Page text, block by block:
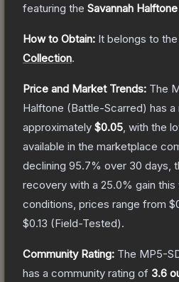
featuring the Savannah Halftone
How to Obtain: It belongs to the
Collection.
Price and Market Trends: The
Halftone (Battle-Scarred) has
approximately $0.05 , with the
available in the marketplace
declining 95.7% over 30 days,
recovery with a 25.0% gain this
conditions, prices range from
$0.13 (Field-Tested).
Community Rating: The MP5-
has a community rating of 3.6